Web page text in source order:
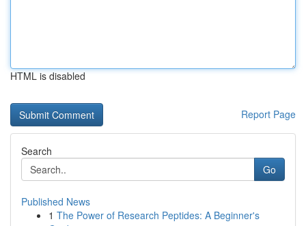
HTML is disabled
Report Page
Search
Go
Published News
1 The Power of Research Peptides: A Beginner's